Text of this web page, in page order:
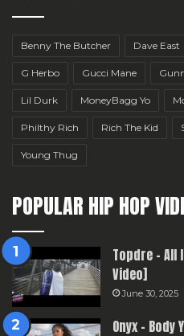
Benny The Butcher Dave East
G Herbo Gucci Mane
Lil Durk MoneyBagg Yo
Philthy Rich Rich The Kid
Young Thug
POPULAR HIP HOP
Topdre – All
Video]
June 30, 2025
Onyx –